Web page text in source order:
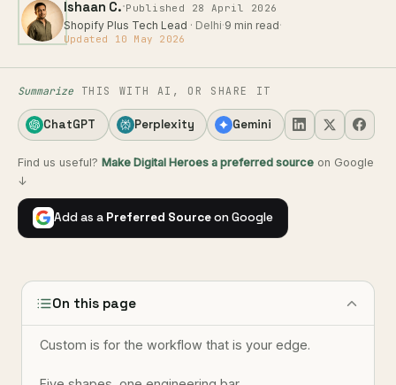
Ishaan C.·Published 28 April 2026
Shopify Plus Tech Lead · Delhi·9 min read·
Updated 10 May 2026
Summarize THIS WITH AI, OR SHARE IT
ChatGPT Perplexity Gemini
Find us useful? Make Digital Heroes a preferred source on Google
↓
Add as a Preferred Sourceon Google
On this page
Custom is for the workflow that is your edge.